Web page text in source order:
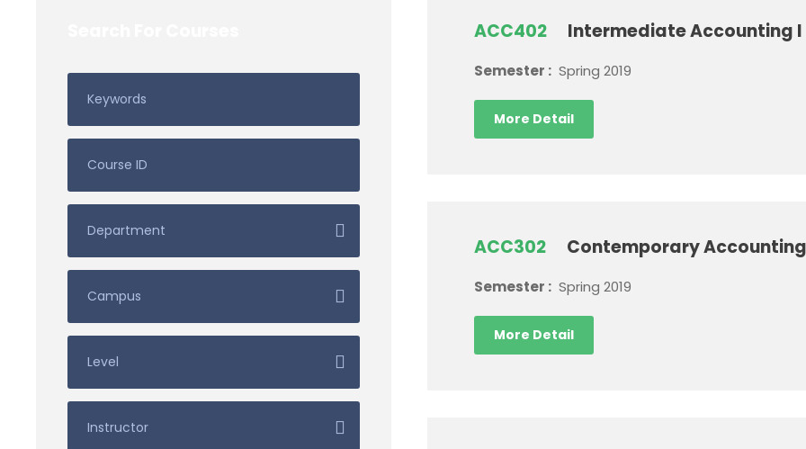
ACC402 Intermediate Accounting I
Semester : Spring 2019
More Detail
ACC302 Contemporary
Semester : Spring 2019
More Detail